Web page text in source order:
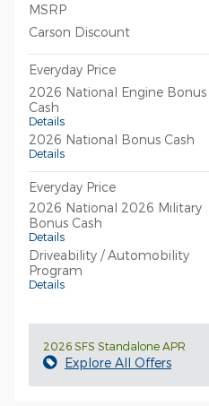
MSRP
Carson Discount
Everyday Price
2026 National Engine Bonus
Cash
Details
2026 National Bonus Cash
Details
Everyday Price
2026 National 2026 Military
Bonus Cash
Details
Driveability / Automobility
Program
Details
2026 SFS Standalone APR
Explore All Offers